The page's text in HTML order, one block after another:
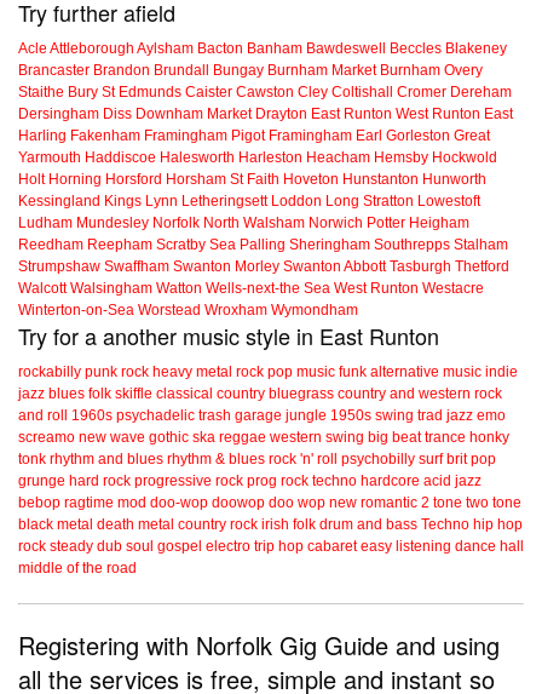
Try further afield
Acle Attleborough Aylsham Bacton Banham Bawdeswell Beccles Blakeney
Brancaster Brandon Brundall Bungay Burnham Market Burnham Overy
Staithe Bury St Edmunds Caister Cawston Cley Coltishall Cromer Dereham
Dersingham Diss Downham Market Drayton East Runton West Runton East
Harling Fakenham Framingham Pigot Framingham Earl Gorleston Great
Yarmouth Haddiscoe Halesworth Harleston Heacham Hemsby Hockwold
Holt Horning Horsford Horsham St Faith Hoveton Hunstanton Hunworth
Kessingland Kings Lynn Letheringsett Loddon Long Stratton Lowestoft
Ludham Mundesley Norfolk North Walsham Norwich Potter Heigham
Reedham Reepham Scratby Sea Palling Sheringham Southrepps Stalham
Strumpshaw Swaffham Swanton Morley Swanton Abbott Tasburgh Thetford
Walcott Walsingham Watton Wells-next-the Sea West Runton Westacre
Winterton-on-Sea Worstead Wroxham Wymondham
Try for a another music style in East Runton
rockabilly punk rock heavy metal rock pop music funk alternative music indie
jazz blues folk skiffle classical country bluegrass country and western rock
and roll
1960s psychadelic trash garage jungle 1950s swing trad jazz emo
screamo new wave gothic ska reggae western swing big beat trance honky
tonk rhythm and blues rhythm & blues rock 'n' roll psychobilly surf brit pop
grunge hard rock progressive rock prog rock techno hardcore acid jazz
bebop ragtime mod doo-wop doowop doo wop new romantic 2 tone two tone
black metal death metal country rock irish folk drum and bass Techno hip hop
rock steady dub soul gospel electro trip hop cabaret easy listening dance hall
middle of the road
Registering with Norfolk Gig Guide and using
all the services is free, simple and instant so